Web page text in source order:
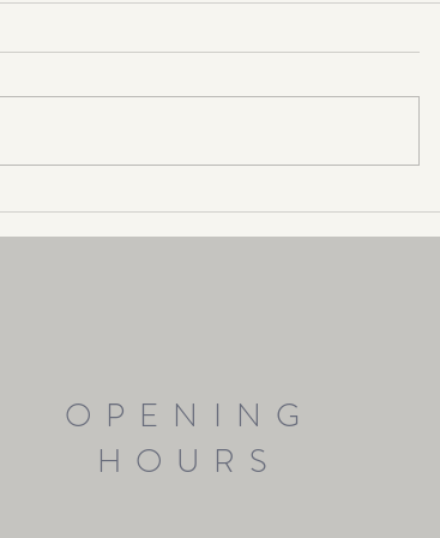
Make 2024 your "Year of Happy"!
OPENING
HOURS